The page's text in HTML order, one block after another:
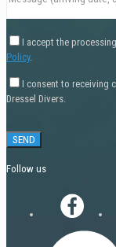
I accept the
Policy.
I consent to receiving
Dressel Divers.
Follow us